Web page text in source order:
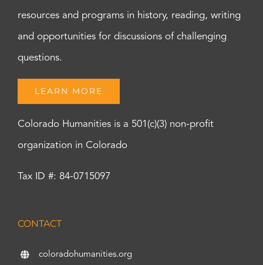
resources and programs in history, reading, writing
and opportunities for discussions of challenging
questions.
LEARN MORE
Colorado Humanities is a 501(c)(3) non-profit
organization in Colorado
Tax ID #: 84-0715097
CONTACT
coloradohumanities.org